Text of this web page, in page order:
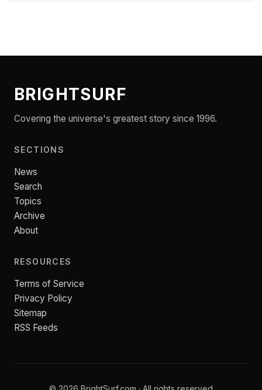
BRIGHTSURF
Covering the universe's greatest story since 1996.
SECTIONS
News
Search
Topics
Archive
About
RESOURCES
Terms of Service
Privacy Policy
Sitemap
RSS Feeds